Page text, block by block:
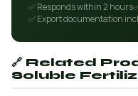
✅ Responds within 2 hours
✅ Export documentation
🔗 Related
Soluble